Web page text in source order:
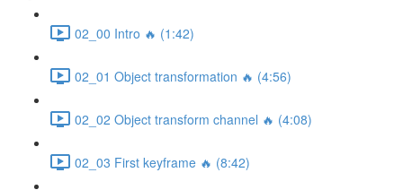
02_00 Intro 🔥 (1:42)
02_01 Object transformation 🔥 (4:56)
02_02 Object transform channel 🔥 (4:08)
02_03 First keyframe 🔥 (8:42)